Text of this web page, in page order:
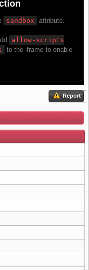
Report